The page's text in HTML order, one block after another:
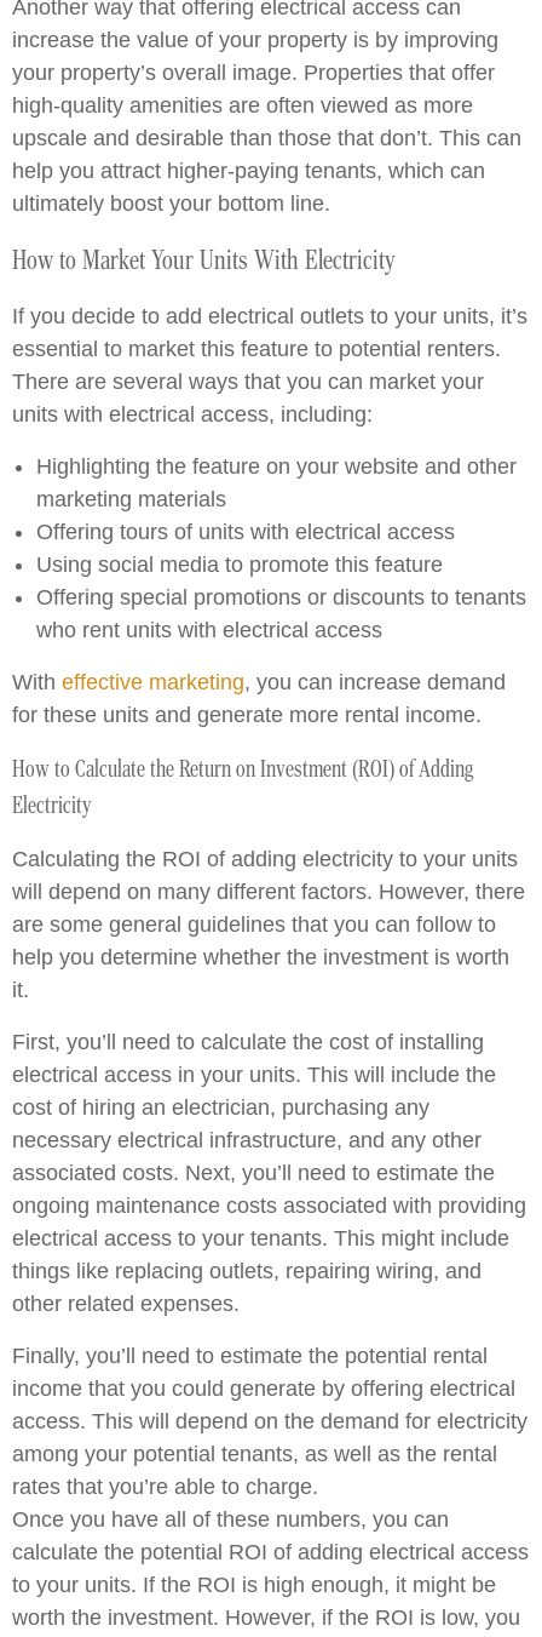
Another way that offering electrical access can
increase the value of your property is by improving
your property’s overall image. Properties that offer
high-quality amenities are often viewed as more
upscale and desirable than those that don’t. This can
help you attract higher-paying tenants, which can
ultimately boost your bottom line.
How to Market Your Units With Electricity
If you decide to add electrical outlets to your units, it’s
essential to market this feature to potential renters.
There are several ways that you can market your
units with electrical access, including:
Highlighting the feature on your website and other
marketing materials
Offering tours of units with electrical access
Using social media to promote this feature
Offering special promotions or discounts to tenants
who rent units with electrical access
With effective marketing, you can increase demand
for these units and generate more rental income.
How to Calculate the Return on Investment (ROI) of Adding
Electricity
Calculating the ROI of adding electricity to your units
will depend on many different factors. However, there
are some general guidelines that you can follow to
help you determine whether the investment is worth
it.
First, you’ll need to calculate the cost of installing
electrical access in your units. This will include the
cost of hiring an electrician, purchasing any
necessary electrical infrastructure, and any other
associated costs. Next, you’ll need to estimate the
ongoing maintenance costs associated with providing
electrical access to your tenants. This might include
things like replacing outlets, repairing wiring, and
other related expenses.
Finally, you’ll need to estimate the potential rental
income that you could generate by offering electrical
access. This will depend on the demand for electricity
among your potential tenants, as well as the rental
rates that you’re able to charge.
Once you have all of these numbers, you can
calculate the potential ROI of adding electrical access
to your units. If the ROI is high enough, it might be
worth the investment. However, if the ROI is low, you